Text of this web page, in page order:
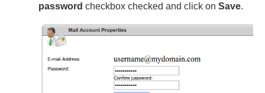
password checkbox checked and click on Save.